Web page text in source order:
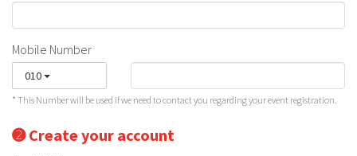
Mobile Number
010
* This Number will be used if we need to contact you regarding your event registration.
➋ Create your account